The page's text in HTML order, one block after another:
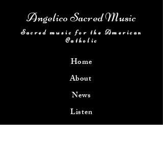
Angelico Sacred Music
Sacred music for the American
Catholic
Home
About
News
Listen